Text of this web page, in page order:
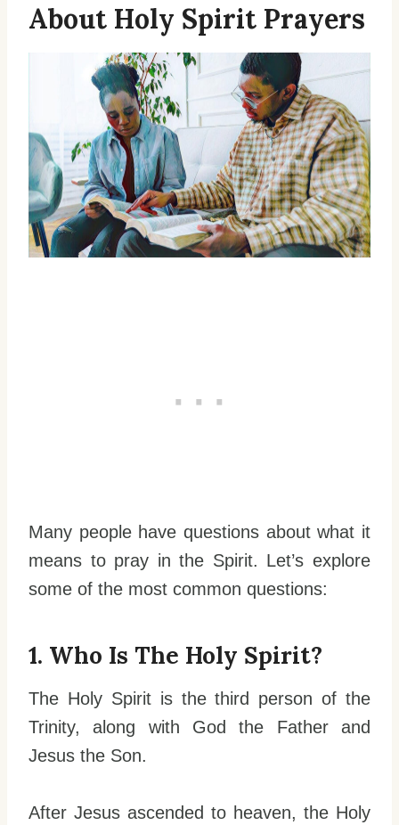
About Holy Spirit Prayers
Many people have questions about what it
means to pray in the Spirit. Let’s explore
some of the most common questions:
1. Who Is The Holy Spirit?
The Holy Spirit is the third person of the
Trinity, along with God the Father and
Jesus the Son.
After Jesus ascended to heaven, the Holy